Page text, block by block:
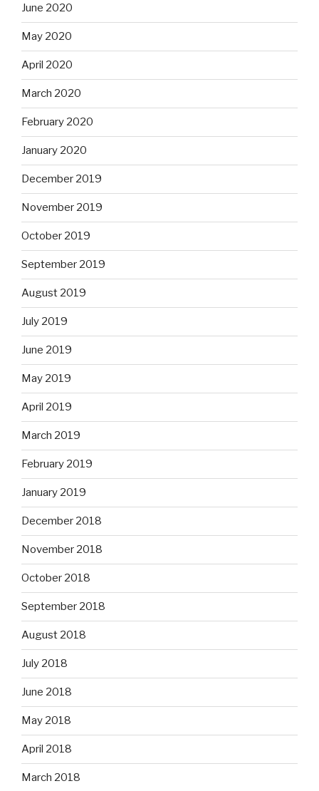
June 2020
May 2020
April 2020
March 2020
February 2020
January 2020
December 2019
November 2019
October 2019
September 2019
August 2019
July 2019
June 2019
May 2019
April 2019
March 2019
February 2019
January 2019
December 2018
November 2018
October 2018
September 2018
August 2018
July 2018
June 2018
May 2018
April 2018
March 2018